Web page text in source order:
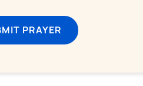
PRAYER